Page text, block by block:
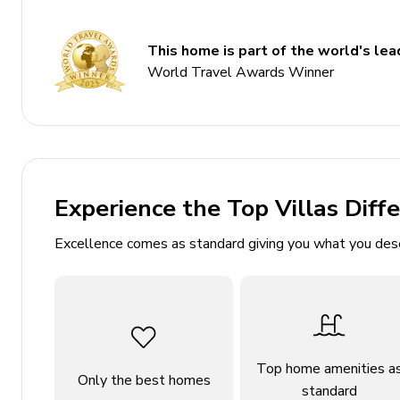
350 sq. mt.
Private infinity edge pool
Hot tub
Home gym includes fitness equipment
Alfresco dining and lounge area
Balcony with ocean views
Bedroom 2: King-size beds; en-suite bathroom,
Bedroom 3: King-size beds; en-suite bathroom,
Bedroom 4: King-size beds; en-suite bathroom,
This home is part of the world's
World Travel Awards Winner
Experience the Top Villas
Excellence comes as standard giving you what you
Only the best homes
Top home amenities
standard